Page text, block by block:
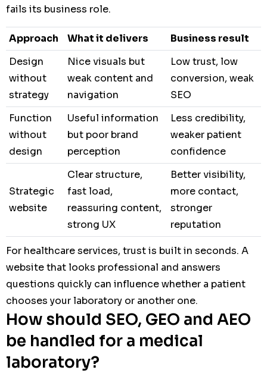
fails its business role.
Approach What it delivers
Business result
Design
without
strategy
Nice visuals but
weak content and
navigation
Low trust, low
conversion, weak
SEO
Function
without
design
Useful information
but poor brand
perception
Less credibility,
weaker patient
confidence
Strategic
website
Clear structure,
fast load,
reassuring content,
strong UX
Better visibility,
more contact,
stronger
reputation
For healthcare services, trust is built in seconds. A
website that looks professional and answers
questions quickly can influence whether a patient
chooses your laboratory or another one.
How should SEO, GEO and AEO
be handled for a medical
laboratory?